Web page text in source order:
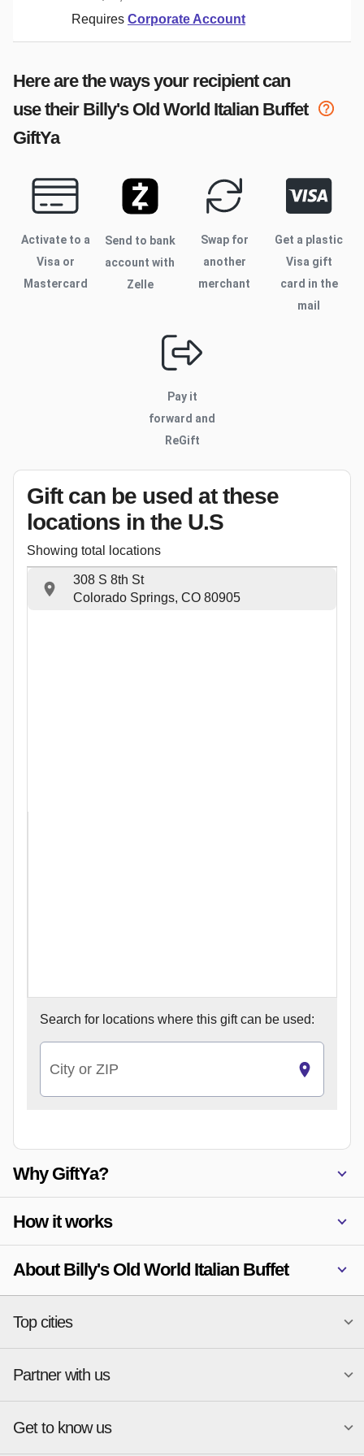
Requires Corporate Account
Here are the ways your recipient can
use their Billy's Old World Italian Buffet
GiftYa
Activate to a
Visa or
Mastercard
Send to bank
account with
Zelle
Swap for
another
merchant
Get a plastic
Visa gift
card in the
mail
Pay it
forward and
ReGift
Gift can be used at these
locations in the U.S
Showing total locations
308 S 8th St
Colorado Springs, CO 80905
Search for locations where this gift can be used:
City or ZIP
Why GiftYa?
How it works
About Billy's Old World Italian Buffet
Top cities
National merchants
Atlanta
Austin
Charlotte
New York
Phoenix
Partner with us
Start a Gift Card Program
Get to know us